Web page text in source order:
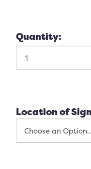
Quantity:
Location of